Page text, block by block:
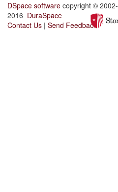
DSpace software copyright © 2002-
2016 DuraSpace
Contact Us | Send Feedback